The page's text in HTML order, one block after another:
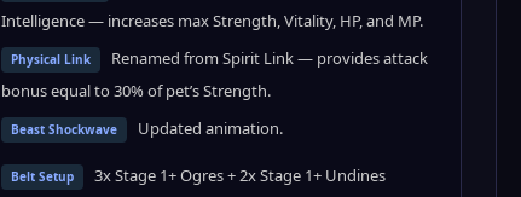
Intelligence — increases max Strength, Vitality, HP, and MP.
Physical Link
Renamed from Spirit Link — provides attack
bonus equal to 30% of pet’s Strength.
Beast Shockwave Updated animation.
Belt Setup 3x Stage 1+ Ogres + 2x Stage 1+ Undines